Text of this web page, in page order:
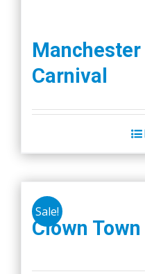
Carnival
Sale!
Clown